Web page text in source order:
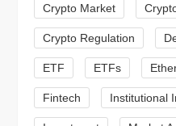
o
n
Crypto Market
Crypto Regulation
ETF ETFs
Fintech Institutional